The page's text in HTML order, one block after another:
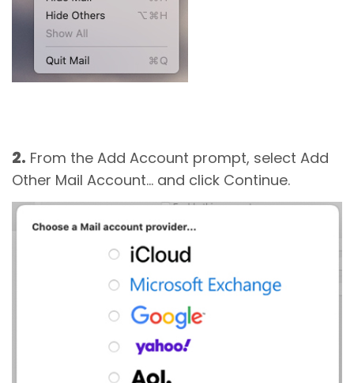
2. From the Add Account prompt, select Add
Other Mail Account... and click Continue.